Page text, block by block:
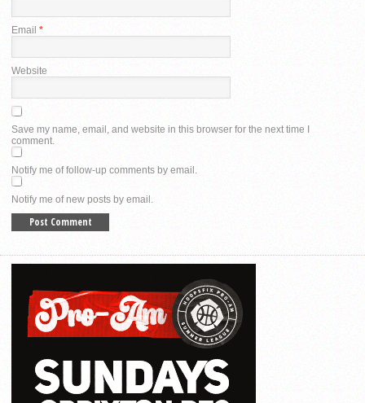
Email *
Website
Save my name, email, and website in this browser for the next time I
comment.
Notify me of follow-up comments by email.
Notify me of new posts by email.